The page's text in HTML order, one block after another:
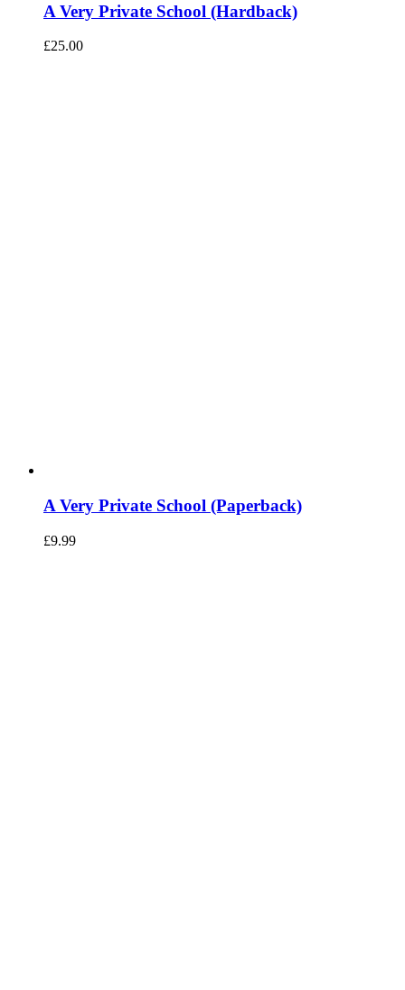
A Very Private School (Hardback)
£25.00
A Very Private School (Paperback)
£9.99